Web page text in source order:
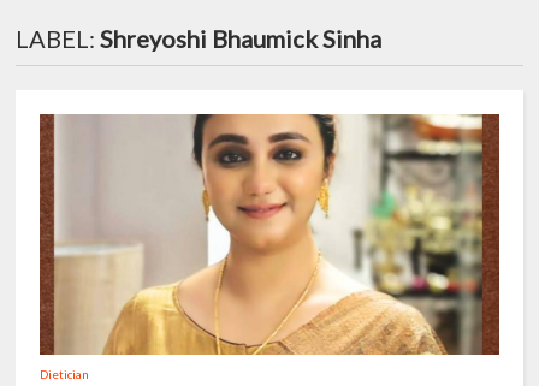
LABEL:Shreyoshi Bhaumick Sinha
Dietician